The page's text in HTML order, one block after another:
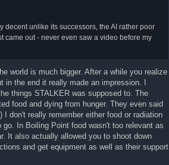
decent unlike its successors, the AI rather poor
came out - never even saw a video before my
world is much bigger. After a while you realize
the end it really made an impression. I
things STALKER was supposed to. The
food and dying from hunger. They even said
don't really remember either food or radiation
In Boiling Point food wasn't too relevant as
It also actually allowed you to shoot down
and get equipment as well as their support